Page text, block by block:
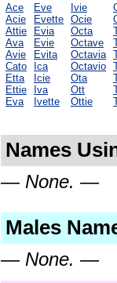
Ace
Acie
Attie
Ava
Avie
Cato
Etta
Ettie
Eva
Eve
Evette
Evia
Evie
Evita
Ica
Icie
Iva
Ivette
Ivie
Ocie
Octa
Octave
Octavia
Octavio
Ota
Ott
Ottie
Names
— None. —
Males
— None. —